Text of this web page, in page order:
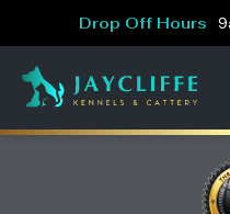
Drop Off Hours